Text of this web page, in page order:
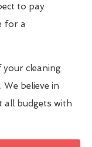
to pay
for a
your cleaning
believe in
budgets with